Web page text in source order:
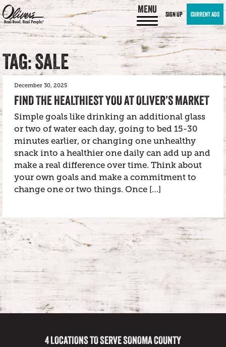
MENU SIGN UP CURRENT ADS
TAG: SALE
December 30, 2025
FIND THE HEALTHIEST YOU AT OLIVER’S MARKET
Simple goals like drinking an additional glass
or two of water each day, going to bed 15-30
minutes earlier, or changing one unhealthy
snack into a healthier one daily can add up and
make a real difference over time. Think about
your own goals and make a commitment to
change one or two things. Once […]
4 LOCATIONS TO SERVE SONOMA COUNTY